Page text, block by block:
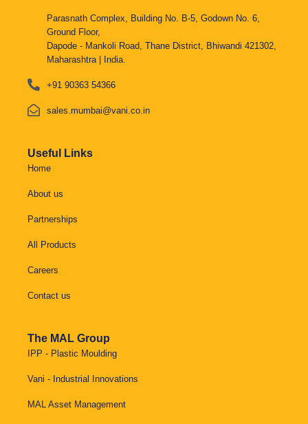
Parasnath Complex, Building No. B-5, Godown No. 6,
Ground Floor,
Dapode - Mankoli Road, Thane District, Bhiwandi 421302,
Maharashtra | India.
+91 90363 54366
sales.mumbai@vani.co.in
Useful Links
Home
About us
Partnerships
All Products
Careers
Contact us
The MAL Group
IPP - Plastic Moulding
Vani - Industrial Innovations
MAL Asset Management